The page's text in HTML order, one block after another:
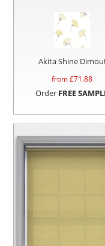
Akita Shine
from £71.88
Order FREE